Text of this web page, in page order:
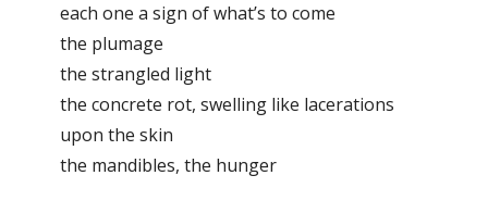
each one a sign of what’s to come
the plumage
the strangled light
the concrete rot, swelling like lacerations
upon the skin
the mandibles, the hunger